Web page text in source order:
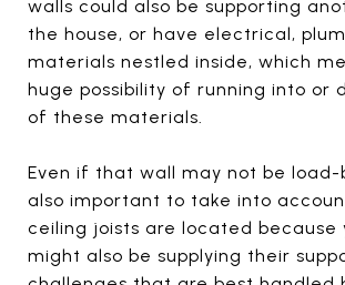
walls could also be supporting
the house, or have electrical,
materials nestled inside, which
huge possibility of running into or
of these materials.
Even if that wall may not be load-
also important to take into
ceiling joists are located because
might also be supplying their